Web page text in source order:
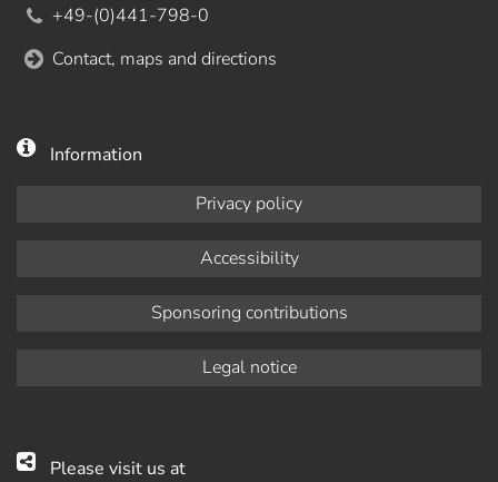
+49-(0)441-798-0
Contact, maps and directions
Information
Privacy policy
Accessibility
Sponsoring contributions
Legal notice
Please visit us at